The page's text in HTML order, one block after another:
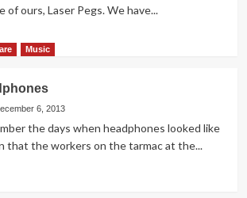
of ours, Laser Pegs. We have...
Music
6, 2013
the days when headphones looked like
that the workers on the tarmac at the...